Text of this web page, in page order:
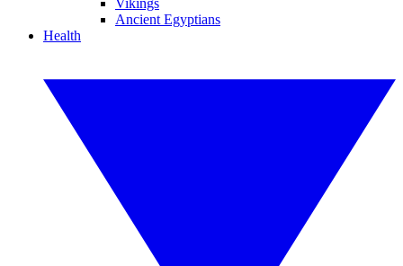
Vikings
Ancient Egyptians
Health